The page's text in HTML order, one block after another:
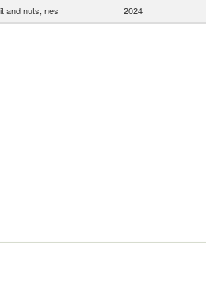
and nuts, nes 2024